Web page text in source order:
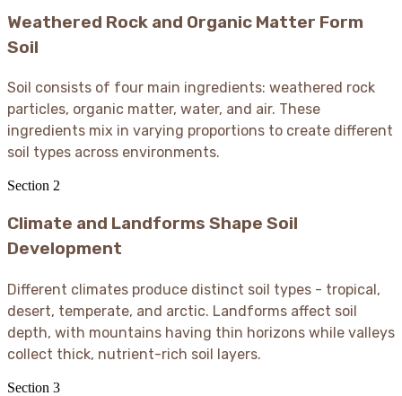
Weathered Rock and Organic Matter Form
Soil
Soil consists of four main ingredients: weathered rock
particles, organic matter, water, and air. These
ingredients mix in varying proportions to create different
soil types across environments.
Section 2
Climate and Landforms Shape Soil
Development
Different climates produce distinct soil types - tropical,
desert, temperate, and arctic. Landforms affect soil
depth, with mountains having thin horizons while valleys
collect thick, nutrient-rich soil layers.
Section 3